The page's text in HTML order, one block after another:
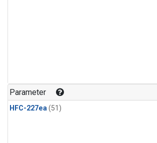
Parameter
HFC-227ea(51)